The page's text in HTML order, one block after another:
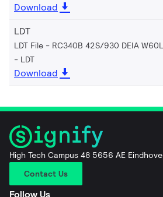
Download
LDT
LDT File - RC340B 42S/930 DEIA
LDT
Download
High Tech Campus 48 5656 AE
Contact Us
Follow Us